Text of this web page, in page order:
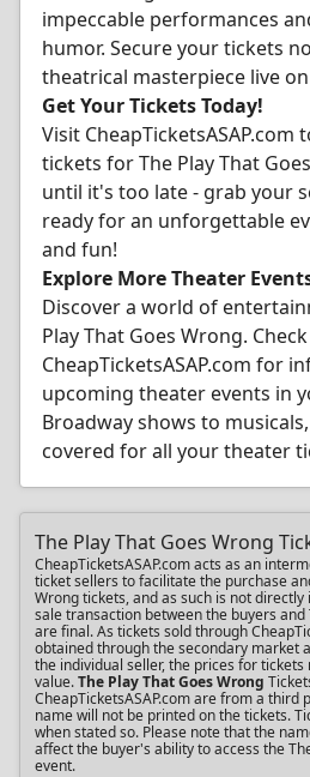
impeccable performances
humor. Secure your tickets
theatrical masterpiece live
Get Your Tickets Today!
Visit CheapTicketsASAP.com
tickets for The Play That
until it's too late - grab your
ready for an unforgettable
and fun!
Explore More Theater
Discover a world of
Play That Goes Wrong.
CheapTicketsASAP.com for
upcoming theater events in
Broadway shows to
covered for all your theater
The Play That Goes Wrong
CheapTicketsASAP.com acts as an
ticket sellers to facilitate the purchase
Wrong tickets, and as such is not
sale transaction between the buyers and
are final. As tickets sold through
obtained through the secondary market
the individual seller, the prices for
value.The Play That Goes Wrong
CheapTicketsASAP.com are from a
name will not be printed on the tickets.
when stated so. Please note that the
affect the buyer's ability to access the
event.